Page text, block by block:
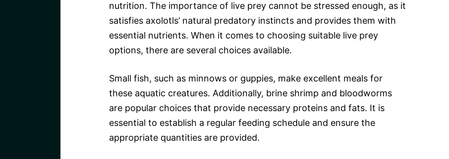
nutrition. The importance of live prey cannot be stressed enough, as it
satisfies axolotls’ natural predatory instincts and provides them with
essential nutrients. When it comes to choosing suitable live prey
options, there are several choices available.
Small fish, such as minnows or guppies, make excellent meals for
these aquatic creatures. Additionally, brine shrimp and bloodworms
are popular choices that provide necessary proteins and fats. It is
essential to establish a regular feeding schedule and ensure the
appropriate quantities are provided.